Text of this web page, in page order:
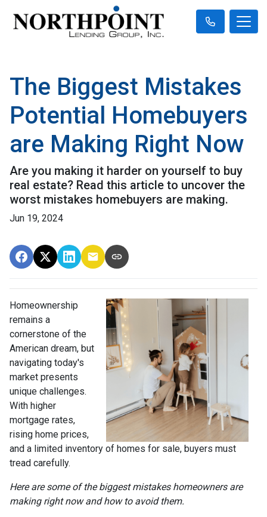
The Biggest Mistakes
Potential Homebuyers
are Making Right Now
Are you making it harder on yourself to buy
real estate? Read this article to uncover the
worst mistakes homebuyers are making.
Jun 19, 2024
Homeownership
remains a
cornerstone of the
American dream, but
navigating today's
market presents
unique challenges.
With higher
mortgage rates,
rising home prices,
and a limited inventory of homes for sale, buyers must
tread carefully.
Here are some of the biggest mistakes homeowners are
making right now and how to avoid them.